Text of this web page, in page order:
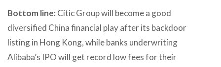
Bottom line: Citic Group will become a good
diversified China financial play after its backdoor
listing in Hong Kong, while banks underwriting
Alibaba’s IPO will get record low fees for their